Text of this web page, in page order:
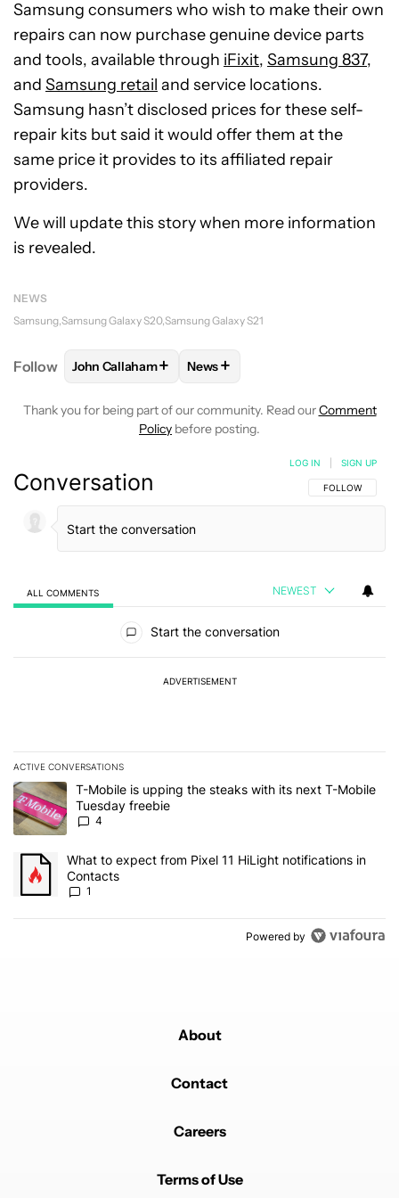
Samsung consumers who wish to make their own
repairs can now purchase genuine device parts
and tools, available through iFixit, Samsung 837,
and Samsung retail and service locations.
Samsung hasn’t disclosed prices for these self-
repair kits but said it would offer them at the
same price it provides to its affiliated repair
providers.
We will update this story when more information
is revealed.
NEWS
Samsung Samsung Galaxy S20 Samsung Galaxy S21
Follow FOLLOWFOLLOW "JOHN CALLAHAM" TO
John Callaham+ FOLLOW
News+
Thank you for being part of our community. Read ourComment
Policy before posting.
Conversation FOLLOW THIS
FOLLOW
LOG IN SIGN UP
ALL COMMENTS NEWEST
Start the conversation
ADVERTISEMENT
ACTIVE CONVERSATIONS
The following is a list of the most commented articles in the last 7
A trending article titled "T-Mobile is upping the steaks with its
T-Mobile is upping the steaks with its next T-Mobile
Tuesday freebie
4
A trending article titled "What to expect from Pixel 11 HiLight
What to expect from Pixel 11 HiLight notifications in
Contacts
1
Powered by
About
Contact
Careers
Terms of Use